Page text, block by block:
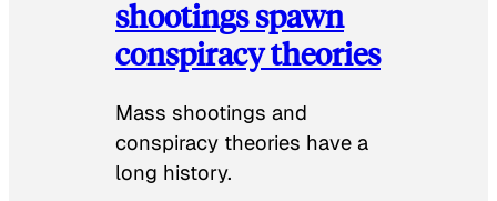
shootings spawn
conspiracy theories
Mass shootings and
conspiracy theories have a
long history.